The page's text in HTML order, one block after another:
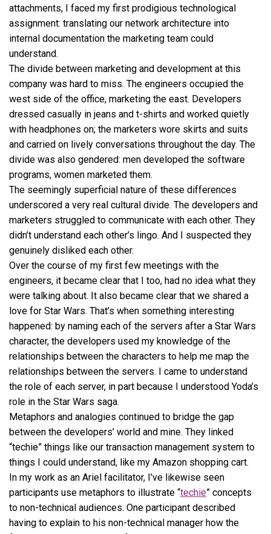
attachments, I faced my first prodigious technological
assignment: translating our network architecture into
internal documentation the marketing team could
understand.
The divide between marketing and development at this
company was hard to miss. The engineers occupied the
west side of the office, marketing the east. Developers
dressed casually in jeans and t-shirts and worked quietly
with headphones on; the marketers wore skirts and suits
and carried on lively conversations throughout the day. The
divide was also gendered: men developed the software
programs, women marketed them.
The seemingly superficial nature of these differences
underscored a very real cultural divide. The developers and
marketers struggled to communicate with each other. They
didn’t understand each other’s lingo. And I suspected they
genuinely disliked each other.
Over the course of my first few meetings with the
engineers, it became clear that I too, had no idea what they
were talking about. It also became clear that we shared a
love for Star Wars. That’s when something interesting
happened: by naming each of the servers after a Star Wars
character, the developers used my knowledge of the
relationships between the characters to help me map the
relationships between the servers. I came to understand
the role of each server, in part because I understood Yoda’s
role in the Star Wars saga.
Metaphors and analogies continued to bridge the gap
between the developers’ world and mine. They linked
“techie” things like our transaction management system to
things I could understand, like my Amazon shopping cart.
In my work as an Ariel facilitator, I’ve likewise seen
participants use metaphors to illustrate “techie” concepts
to non-technical audiences. One participant described
having to explain to his non-technical manager how the